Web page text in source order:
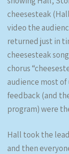
cheesesteak
video the
returned just in
cheesesteak
chorus
audience most of
feedback (and
program) were
Hall took the
and then